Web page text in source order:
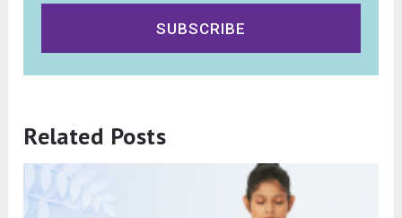
SUBSCRIBE
Related Posts